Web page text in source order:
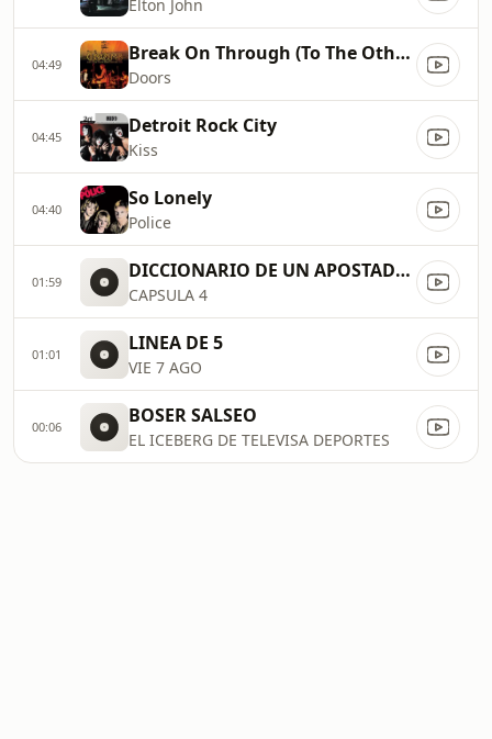
Elton John
04:49 Break On Through (To The Other Side)
Doors
04:45 Detroit Rock City
Kiss
04:40 So Lonely
Police
01:59 DICCIONARIO DE UN APOSTADOR
CAPSULA 4
01:01 LINEA DE 5
VIE 7 AGO
00:06 BOSER SALSEO
EL ICEBERG DE TELEVISA DEPORTES